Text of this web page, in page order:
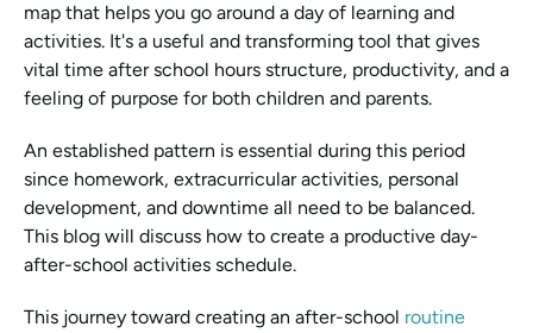
map that helps you go around a day of learning and
activities. It's a useful and transforming tool that gives
vital time after school hours structure, productivity, and a
feeling of purpose for both children and parents.
An established pattern is essential during this period
since homework, extracurricular activities, personal
development, and downtime all need to be balanced.
This blog will discuss how to create a productive day-
after-school activities schedule.
This journey toward creating an after-school routine